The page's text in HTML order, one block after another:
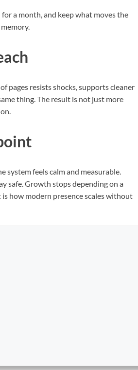
a month, and keep what moves the
pages resists shocks, supports cleaner
thing. The result is not just more
feels calm and measurable.
safe. Growth stops depending on a
how modern presence scales without